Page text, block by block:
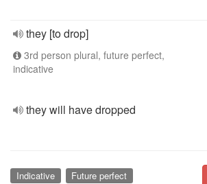
they [to drop]
3rd person plural, future perfect,
indicative
they will have dropped
Indicative Future perfect